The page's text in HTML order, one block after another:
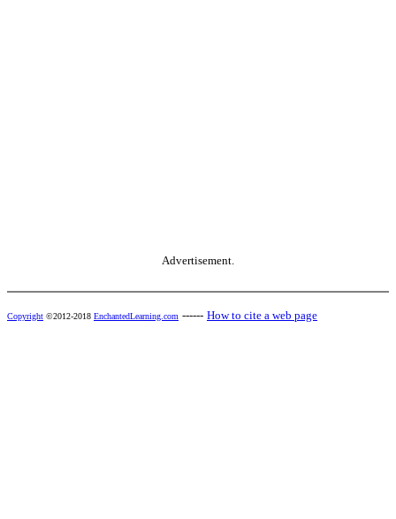
Advertisement.
Copyright ©2012-2018 EnchantedLearning.com ------ How to cite a web page